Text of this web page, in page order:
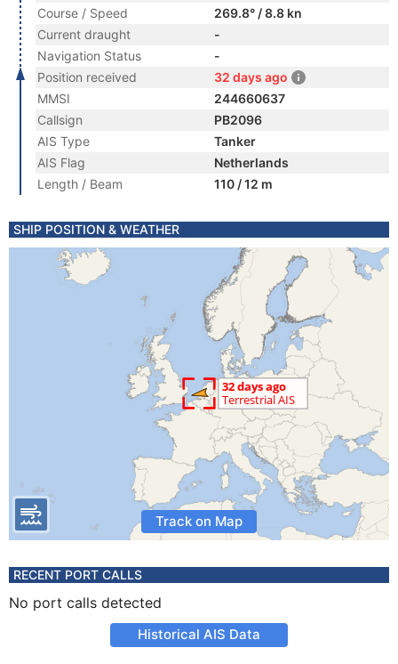
Course / Speed
269.8° / 8.8 kn
Current draught
-
Navigation Status
-
Position received
32 days ago
MMSI
244660637
Callsign
PB2096
AIS Type
Tanker
AIS Flag
Netherlands
Length / Beam
110 / 12 m
SHIP POSITION & WEATHER
Track on Map
RECENT PORT CALLS
No port calls detected
Historical AIS Data